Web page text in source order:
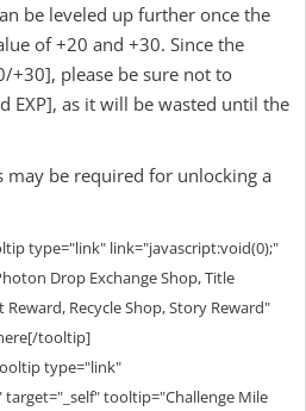
be leveled up further once the
of +20 and +30. Since the
+30], please be sure not to
EXP], as it will be wasted until the
be required for unlocking a
type="link" link="javascript:void(0);"
Drop Exchange Shop, Title
Recycle Shop, Story Reward"
tooltip]
type="link"
tooltip="Challenge Mile